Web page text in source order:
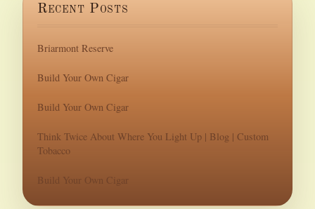
Recent Posts
Briarmont Reserve
Build Your Own Cigar
Build Your Own Cigar
Think Twice About Where You Light Up | Blog | Custom
Tobacco
Build Your Own Cigar